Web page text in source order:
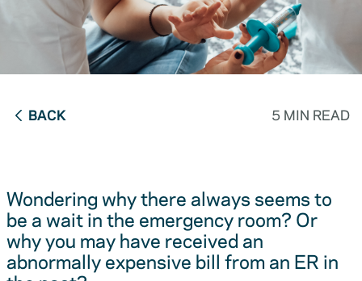
BACK 5 MIN READ
Wondering why there always seems to
be a wait in the emergency room? Or
why you may have received an
abnormally expensive bill from an ER in